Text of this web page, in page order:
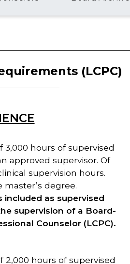
(LCPC)
hours of supervised
approved supervisor. Of
supervision hours.
degree.
as supervised
supervision of a Board-
Counselor (LCPC).
hours of supervised